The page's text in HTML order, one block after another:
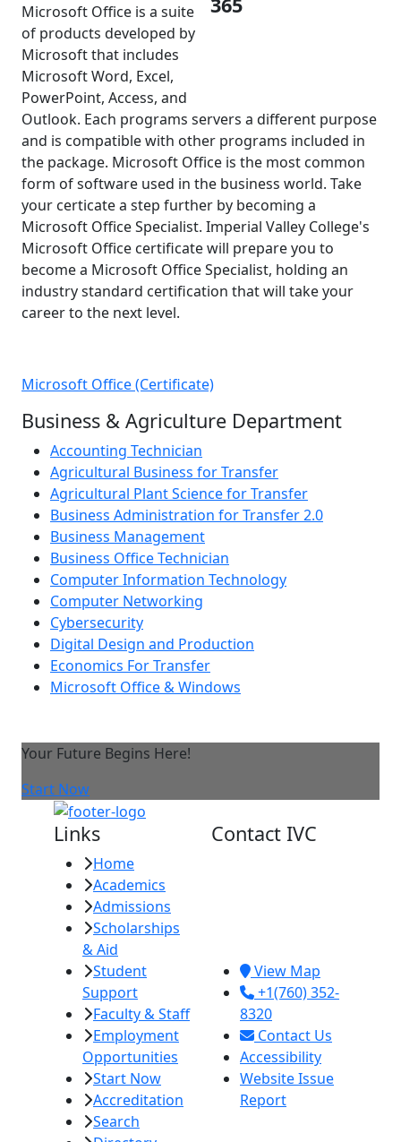
Microsoft Office is a suite
of products developed by
Microsoft that includes
Microsoft Word, Excel,
PowerPoint, Access, and
Outlook. Each programs servers a different purpose
and is compatible with other programs included in
the package. Microsoft Office is the most common
form of software used in the business world. Take
your certicate a step further by becoming a
Microsoft Office Specialist. Imperial Valley College's
Microsoft Office certificate will prepare you to
become a Microsoft Office Specialist, holding an
industry standard certification that will take your
career to the next level.
Microsoft Office (Certificate)
Business & Agriculture Department
Accounting Technician
Agricultural Business for Transfer
Agricultural Plant Science for Transfer
Business Administration for Transfer 2.0
Business Management
Business Office Technician
Computer Information Technology
Computer Networking
Cybersecurity
Digital Design and Production
Economics For Transfer
Microsoft Office & Windows
Your Future Begins Here!
Start Now
Links
Home
Academics
Admissions
Scholarships
& Aid
Student
Support
Faculty & Staff
Employment
Opportunities
Start Now
Accreditation
Search
Contact IVC
View Map
+1(760) 352-
8320
Contact Us
Accessibility
Website Issue
Report